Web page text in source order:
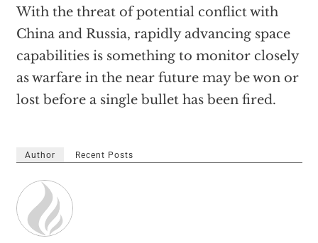
With the threat of potential conflict with
China and Russia, rapidly advancing space
capabilities is something to monitor closely
as warfare in the near future may be won or
lost before a single bullet has been fired.
Author Recent Posts